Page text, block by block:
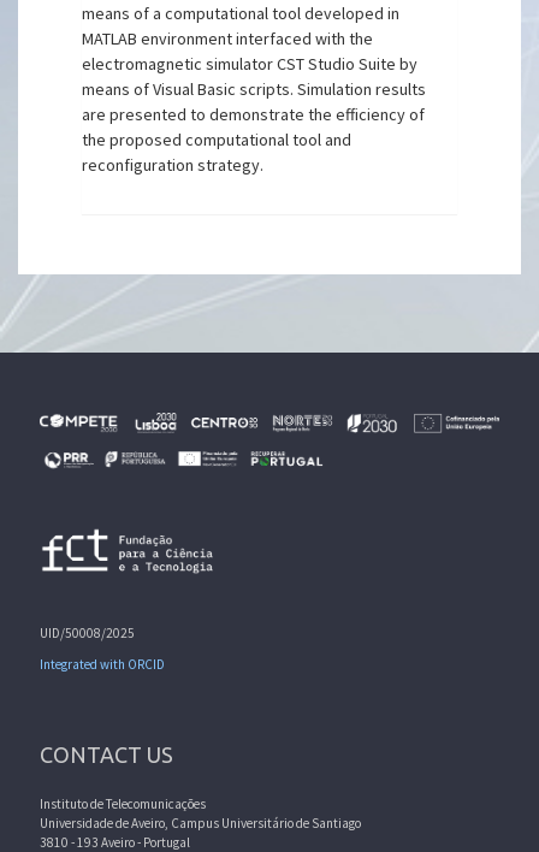
means of a computational tool developed in
MATLAB environment interfaced with the
electromagnetic simulator CST Studio Suite by
means of Visual Basic scripts. Simulation results
are presented to demonstrate the efficiency of
the proposed computational tool and
reconfiguration strategy.
UID/50008/2025
Integrated with ORCID
CONTACT US
Instituto de Telecomunicações
Universidade de Aveiro, Campus Universitário de Santiago
3810 - 193 Aveiro - Portugal